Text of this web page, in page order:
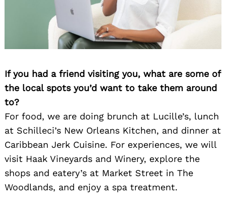
If you had a friend visiting you, what are some of
the local spots you’d want to take them around
to?
For food, we are doing brunch at Lucille’s, lunch
at Schilleci’s New Orleans Kitchen, and dinner at
Caribbean Jerk Cuisine. For experiences, we will
visit Haak Vineyards and Winery, explore the
shops and eatery’s at Market Street in The
Woodlands, and enjoy a spa treatment.
Search
for: